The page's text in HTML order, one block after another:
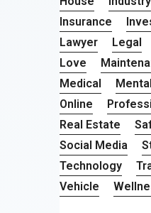
Insurance
Lawyer
Legal
Love
Medical
Online
Real Estate
Social Media
Technology
Vehicle